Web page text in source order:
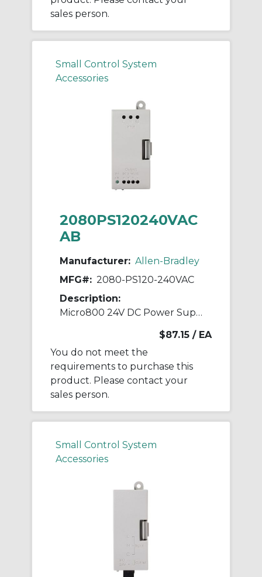
sales person.
Small Control System
Accessories
2080PS120240VAC
AB
Manufacturer: Allen-Bradley
MFG#: 2080-PS120-240VAC
Description:
Micro800 24V DC Power Supply
$87.15 / EA
You do not meet the
requirements to purchase this
product. Please contact your
sales person.
Small Control System
Accessories